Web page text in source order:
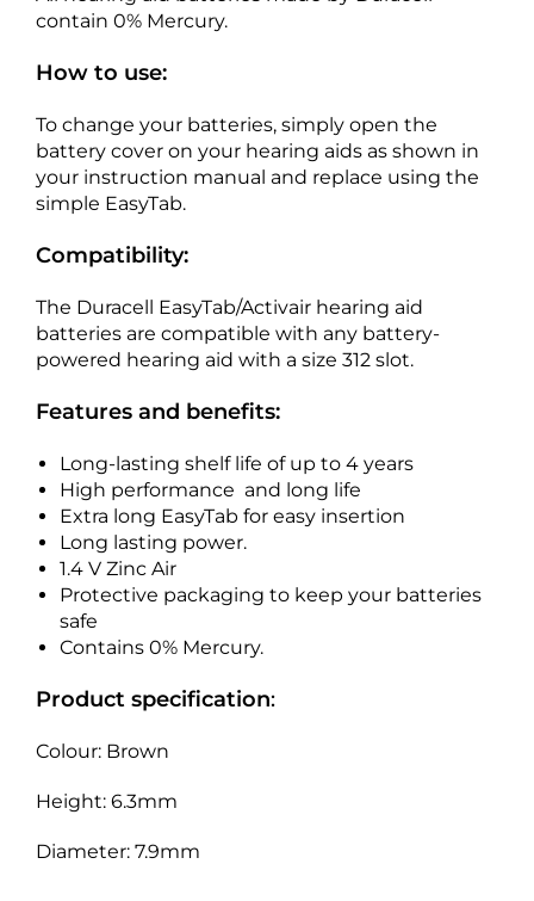
contain 0% Mercury.
How to use:
To change your batteries, simply open the
battery cover on your hearing aids as shown in
your instruction manual and replace using the
simple EasyTab.
Compatibility:
The Duracell EasyTab/Activair hearing aid
batteries are compatible with any battery-
powered hearing aid with a size 312 slot.
Features and benefits:
Long-lasting shelf life of up to 4 years
High performance and long life
Extra long EasyTab for easy insertion
Long lasting power.
1.4 V Zinc Air
Protective packaging to keep your batteries
safe
Contains 0% Mercury.
Product specification:
Colour: Brown
Height: 6.3mm
Diameter: 7.9mm